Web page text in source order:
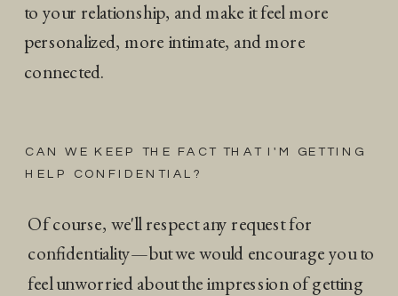
to your relationship, and make it feel more
personalized, more intimate, and more
connected.
CAN WE KEEP THE FACT THAT I'M GETTING
HELP CONFIDENTIAL?
Of course, we'll respect any request for
confidentiality—but we would encourage you to
feel unworried about the impression of getting